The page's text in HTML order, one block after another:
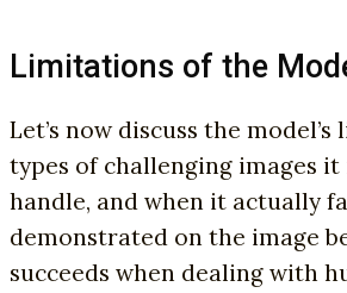
Limitations of the
Let’s now discuss the
types of challenging images
handle, and when it actually
demonstrated on the image
succeeds when dealing with